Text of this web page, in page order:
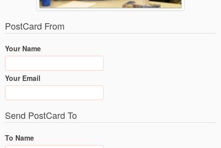
PostCard From
Your Name
Your Email
Send PostCard To
To Name